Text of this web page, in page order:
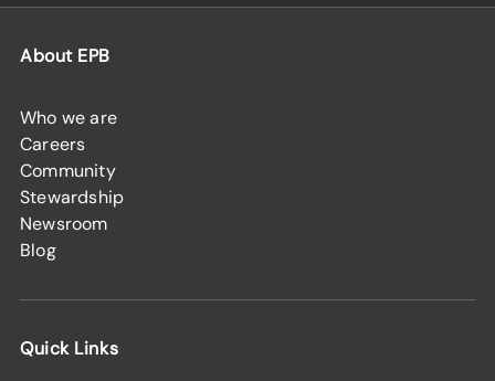
About EPB
Who we are
Careers
Community
Stewardship
Newsroom
Blog
Quick Links